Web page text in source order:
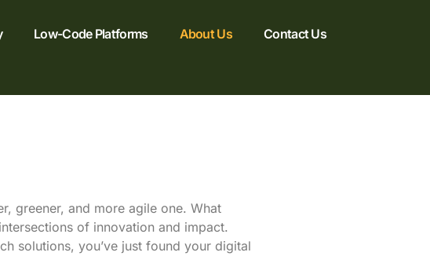
Low-Code Platforms About Us Contact Us
greener, and more agile one. What
of innovation and impact.
solutions, you’ve just found your digital